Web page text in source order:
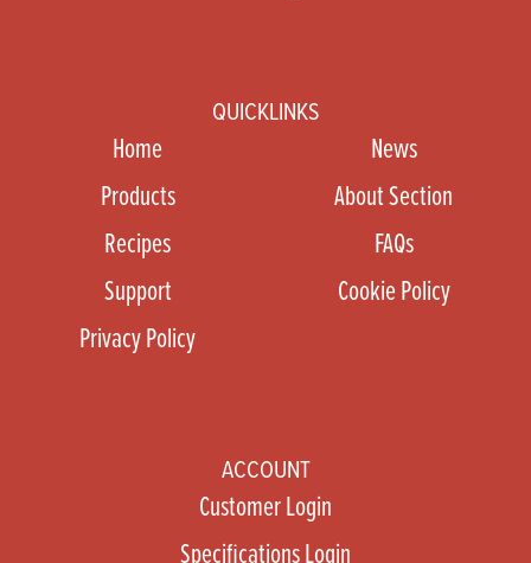
QUICKLINKS
Home
News
Products
About Section
Recipes
FAQs
Support
Cookie Policy
Privacy Policy
ACCOUNT
Customer Login
Specifications Login